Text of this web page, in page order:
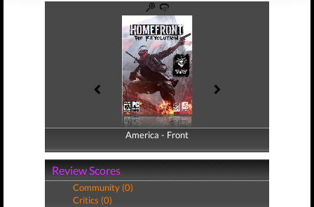
America - Front
America - Back
Review Scores
Community (0)
Critics (0)